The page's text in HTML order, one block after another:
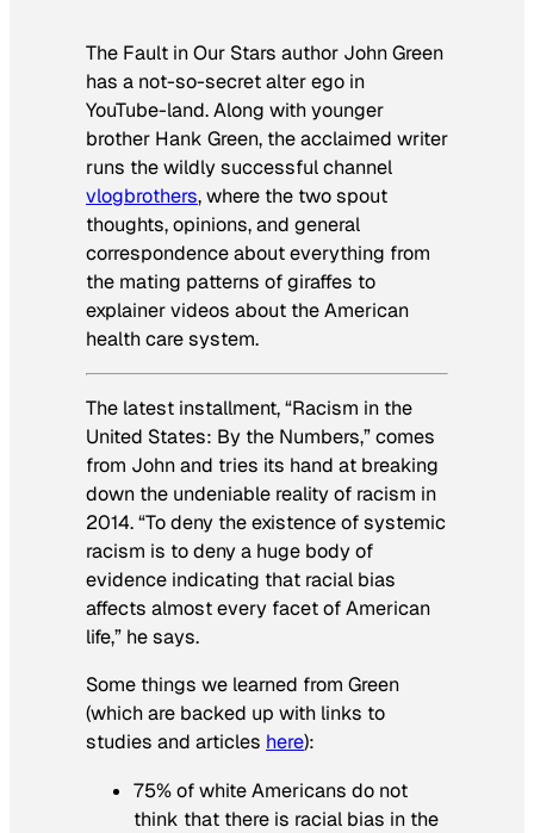
The Fault in Our Stars author John Green
has a not-so-secret alter ego in
YouTube-land. Along with younger
brother Hank Green, the acclaimed writer
runs the wildly successful channel
vlogbrothers, where the two spout
thoughts, opinions, and general
correspondence about everything from
the mating patterns of giraffes to
explainer videos about the American
health care system.
The latest installment, “Racism in the
United States: By the Numbers,” comes
from John and tries its hand at breaking
down the undeniable reality of racism in
2014. “To deny the existence of systemic
racism is to deny a huge body of
evidence indicating that racial bias
affects almost every facet of American
life,” he says.
Some things we learned from Green
(which are backed up with links to
studies and articles here):
75% of white Americans do not
think that there is racial bias in the